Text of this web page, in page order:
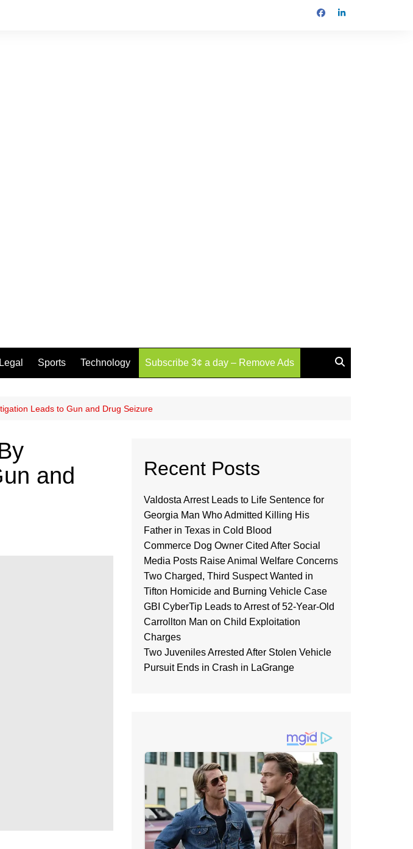
Legal Sports Technology Subscribe 3¢ a day – Remove Ads
Leads to Gun and Drug Seizure
and
Recent Posts
Valdosta Arrest Leads to Life Sentence for
Georgia Man Who Admitted Killing His
Father in Texas in Cold Blood
Commerce Dog Owner Cited After Social
Media Posts Raise Animal Welfare Concerns
Two Charged, Third Suspect Wanted in
Tifton Homicide and Burning Vehicle Case
GBI CyberTip Leads to Arrest of 52-Year-Old
Carrollton Man on Child Exploitation
Charges
Two Juveniles Arrested After Stolen Vehicle
Pursuit Ends in Crash in LaGrange